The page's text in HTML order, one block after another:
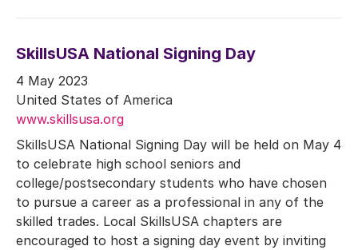
SkillsUSA National Signing Day
4 May 2023
United States of America
www.skillsusa.org
SkillsUSA National Signing Day will be held on May 4
to celebrate high school seniors and
college/postsecondary students who have chosen
to pursue a career as a professional in any of the
skilled trades. Local SkillsUSA chapters are
encouraged to host a signing day event by inviting